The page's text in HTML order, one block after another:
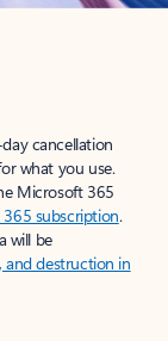
cancellation
what you use.
Microsoft 365
subscription.
will be
and destruction in